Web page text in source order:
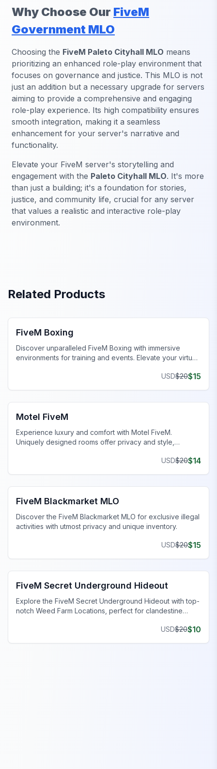
Why Choose Our FiveM
Government MLO
Choosing the FiveM Paleto Cityhall MLO means
prioritizing an enhanced role-play environment that
focuses on governance and justice. This MLO is not
just an addition but a necessary upgrade for servers
aiming to provide a comprehensive and engaging
role-play experience. Its high compatibility ensures
smooth integration, making it a seamless
enhancement for your server's narrative and
functionality.
Elevate your FiveM server's storytelling and
engagement with the Paleto Cityhall MLO. It's more
than just a building; it's a foundation for stories,
justice, and community life, crucial for any server
that values a realistic and interactive role-play
environment.
Related Products
FiveM Boxing
Discover unparalleled FiveM Boxing with immersive
environments for training and events. Elevate your virtual
USD$20$15
FiveM Business MLO
Motel FiveM
Experience luxury and comfort with Motel FiveM.
Uniquely designed rooms offer privacy and style,
USD$20$14
FiveM Drugs MLO
FiveM Blackmarket MLO
Discover the FiveM Blackmarket MLO for exclusive illegal
activities with utmost privacy and unique inventory.
USD$20$15
FiveM Gang MLO
FiveM Secret Underground Hideout
Explore the FiveM Secret Underground Hideout with top-
notch Weed Farm Locations, perfect for clandestine
USD$20$10